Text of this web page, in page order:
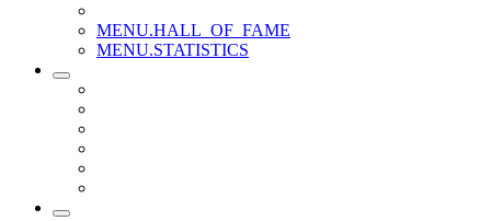
MENU.HALL_OF_FAME
MENU.STATISTICS